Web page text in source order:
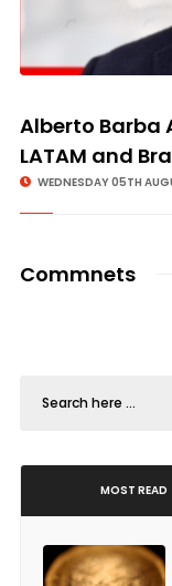
Alberto Barba
LATAM and
WEDNESDAY 05TH
Commnets
MOST READ